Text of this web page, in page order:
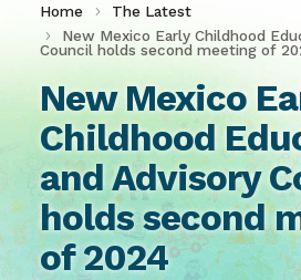
Home
The Latest
New Mexico Early Childhood
Council holds second meeting of
New Mexico
Childhood
and Advisory
holds second
of 2024